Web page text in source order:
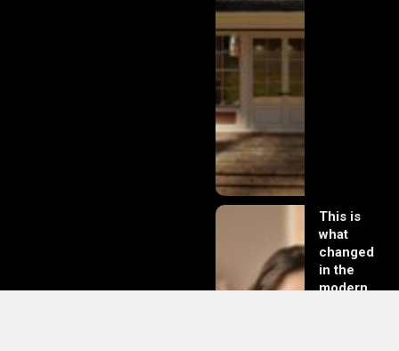
This is
what
changed
in the
modern